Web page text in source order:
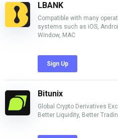
LBANK
Compatible with many
systems such as iOS,
Window, MAC
Sign Up
Bitunix
Global Crypto Derivatives
Better Liquidity, Better